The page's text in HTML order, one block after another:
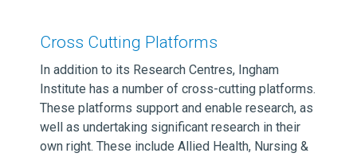
Cross Cutting Platforms
In addition to its Research Centres, Ingham
Institute has a number of cross-cutting platforms.
These platforms support and enable research, as
well as undertaking significant research in their
own right. These include Allied Health, Nursing &